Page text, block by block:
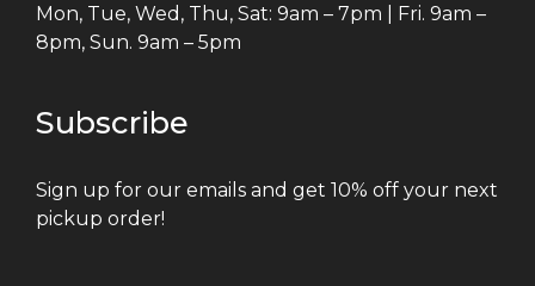
Mon, Tue, Wed, Thu, Sat: 9am – 7pm | Fri. 9am –
8pm, Sun. 9am – 5pm
Subscribe
Sign up for our emails and get 10% off your next
pickup order!